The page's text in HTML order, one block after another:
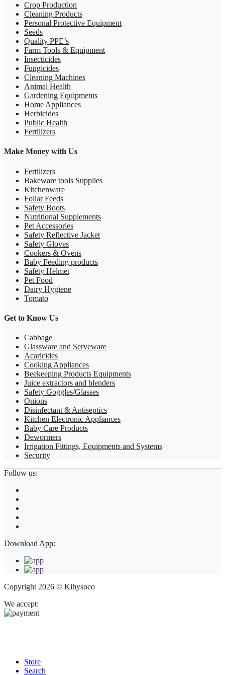
Crop Production
Cleaning Products
Personal Protective Equipment
Seeds
Quality PPE’s
Farm Tools & Equipment
Insecticides
Fungicides
Cleaning Machines
Animal Health
Gardening Equipments
Home Appliances
Herbicides
Public Health
Fertilizers
Make Money with Us
Fertilizers
Bakeware tools Supplies
Kitchenware
Foliar Feeds
Safety Boots
Nutritional Supplements
Pet Accessories
Safety Reflective Jacket
Safety Gloves
Cookers & Ovens
Baby Feeding products
Safety Helmet
Pet Food
Dairy Hygiene
Tomato
Get to Know Us
Cabbage
Glassware and Serveware
Acaricides
Cooking Appliances
Beekeeping Products Equipments
Juice extractors and blenders
Safety Goggles/Glasses
Onions
Disinfectant & Antiseptics
Kitchen Electronic Appliances
Baby Care Products
Dewormers
Irrigation Fittings, Equipments and Systems
Security
Follow us:
Download App:
Copyright 2026 © Kihysoco
We accept:
Store
Search